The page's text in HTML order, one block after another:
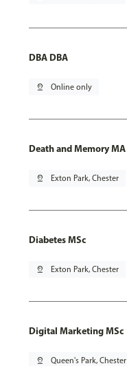
DBA DBA
pin_drop Online only
Death and Memory MA
pin_drop Exton Park, Chester
Diabetes MSc
pin_drop Exton Park, Chester
Digital Marketing MSc
pin_drop Queen's Park, Chester